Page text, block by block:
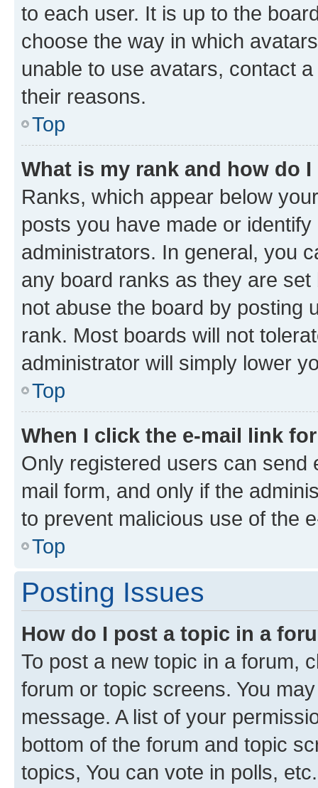
to each user. It is up to the
choose the way in which
unable to use avatars, contact
their reasons.
Top
What is my rank and how do
Ranks, which appear below
posts you have made or
administrators. In general, you
any board ranks as they are
not abuse the board by posting
rank. Most boards will not
administrator will simply lower
Top
When I click the e-mail link
Only registered users can send
mail form, and only if the
to prevent malicious use of the
Top
Posting Issues
How do I post a topic in a
To post a new topic in a forum,
forum or topic screens. You
message. A list of your
bottom of the forum and topic
topics, You can vote in polls, etc.